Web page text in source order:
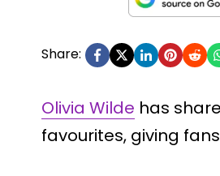
Share:
Olivia Wilde has
favourites, giving